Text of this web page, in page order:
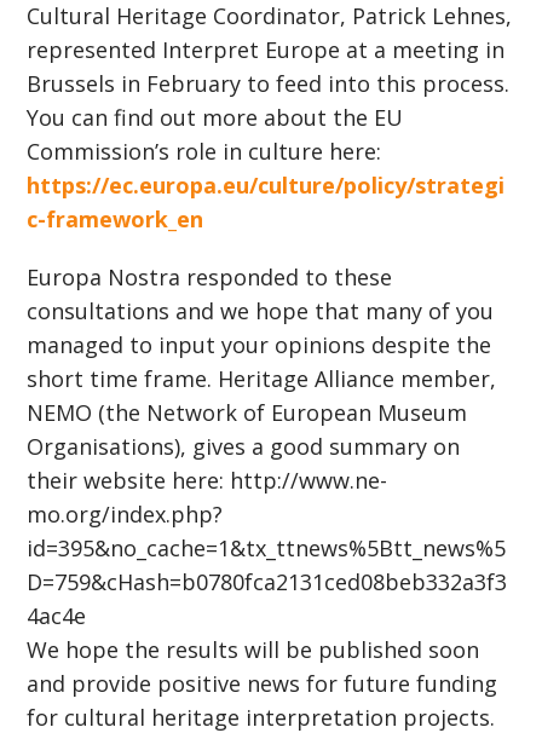
Cultural Heritage Coordinator, Patrick Lehnes,
represented Interpret Europe at a meeting in
Brussels in February to feed into this process.
You can find out more about the EU
Commission’s role in culture here:
https://ec.europa.eu/culture/policy/strategi
c-framework_en
Europa Nostra responded to these
consultations and we hope that many of you
managed to input your opinions despite the
short time frame. Heritage Alliance member,
NEMO (the Network of European Museum
Organisations), gives a good summary on
their website here: http://www.ne-
mo.org/index.php?
id=395&no_cache=1&tx_ttnews%5Btt_news%5
D=759&cHash=b0780fca2131ced08beb332a3f3
4ac4e
We hope the results will be published soon
and provide positive news for future funding
for cultural heritage interpretation projects.